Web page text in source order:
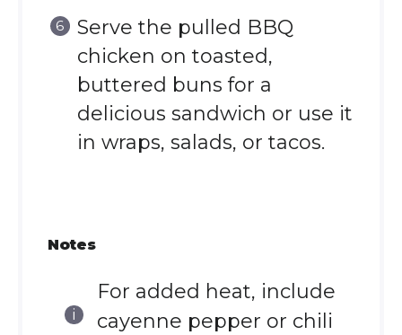
Serve the pulled BBQ
chicken on toasted,
buttered buns for a
delicious sandwich or use it
in wraps, salads, or tacos.
Notes
For added heat, include
cayenne pepper or chili